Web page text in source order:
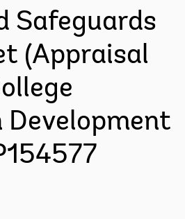
Safeguards
(Appraisal
Development